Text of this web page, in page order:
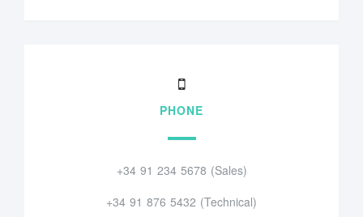
PHONE
+34 91 234 5678 (Sales)
+34 91 876 5432 (Technical)